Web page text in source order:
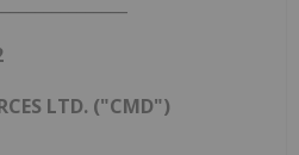
LTD. ("CMD")